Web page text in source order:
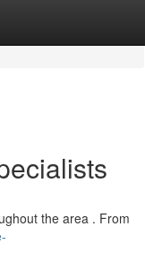
the area . From